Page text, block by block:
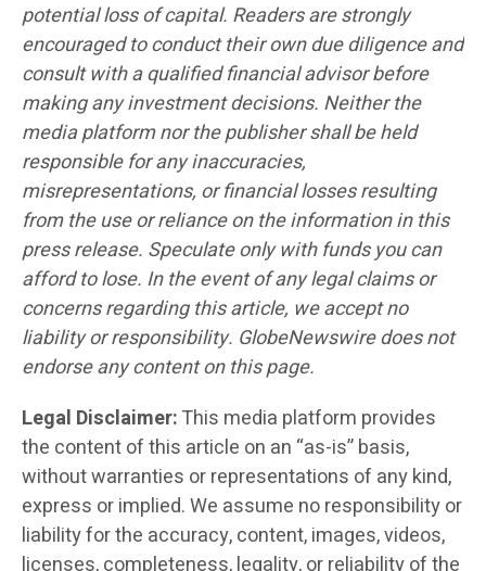
potential loss of capital. Readers are strongly
encouraged to conduct their own due diligence and
consult with a qualified financial advisor before
making any investment decisions. Neither the
media platform nor the publisher shall be held
responsible for any inaccuracies,
misrepresentations, or financial losses resulting
from the use or reliance on the information in this
press release. Speculate only with funds you can
afford to lose. In the event of any legal claims or
concerns regarding this article, we accept no
liability or responsibility. GlobeNewswire does not
endorse any content on this page.
Legal Disclaimer:This media platform provides
the content of this article on an “as-is” basis,
without warranties or representations of any kind,
express or implied. We assume no responsibility or
liability for the accuracy, content, images, videos,
licenses, completeness, legality, or reliability of the